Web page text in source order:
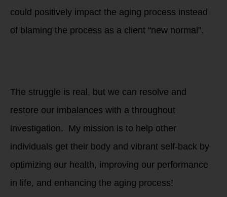
could positively impact the aging process instead
of blaming the process as a client “new normal”.
The struggle is real, but we can resolve and
restore our imbalances with a throughout
investigation. My mission is to help other
individuals get their body and vibrant self-back by
optimizing our health, improving our performance
in life, and enhancing the aging process!